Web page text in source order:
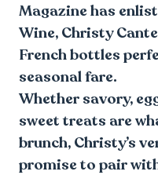
Magazine has
Wine, Christy
French bottles
seasonal fare.
Whether savory,
sweet treats are
brunch, Christy’s
promise to pair